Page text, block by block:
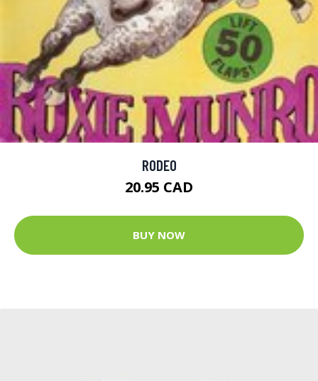
RODEO
20.95 CAD
BUY NOW